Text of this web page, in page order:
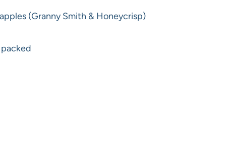
(Granny Smith & Honeycrisp)